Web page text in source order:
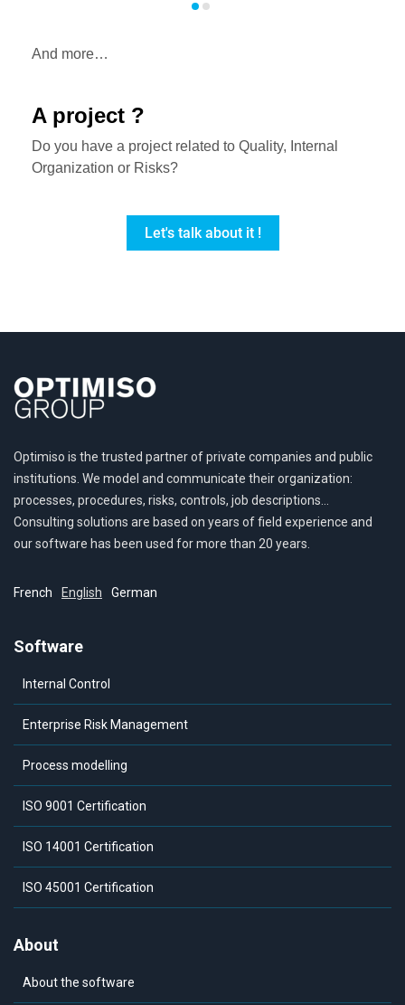
And more…
A project ?
Do you have a project related to Quality, Internal
Organization or Risks?
Let's talk about it !
Optimiso is the trusted partner of private companies and public
institutions. We model and communicate their organization:
processes, procedures, risks, controls, job descriptions…
Consulting solutions are based on years of field experience and
our software has been used for more than 20 years.
French English German
Software
Internal Control
Enterprise Risk Management
Process modelling
ISO 9001 Certification
ISO 14001 Certification
ISO 45001 Certification
About
About the software